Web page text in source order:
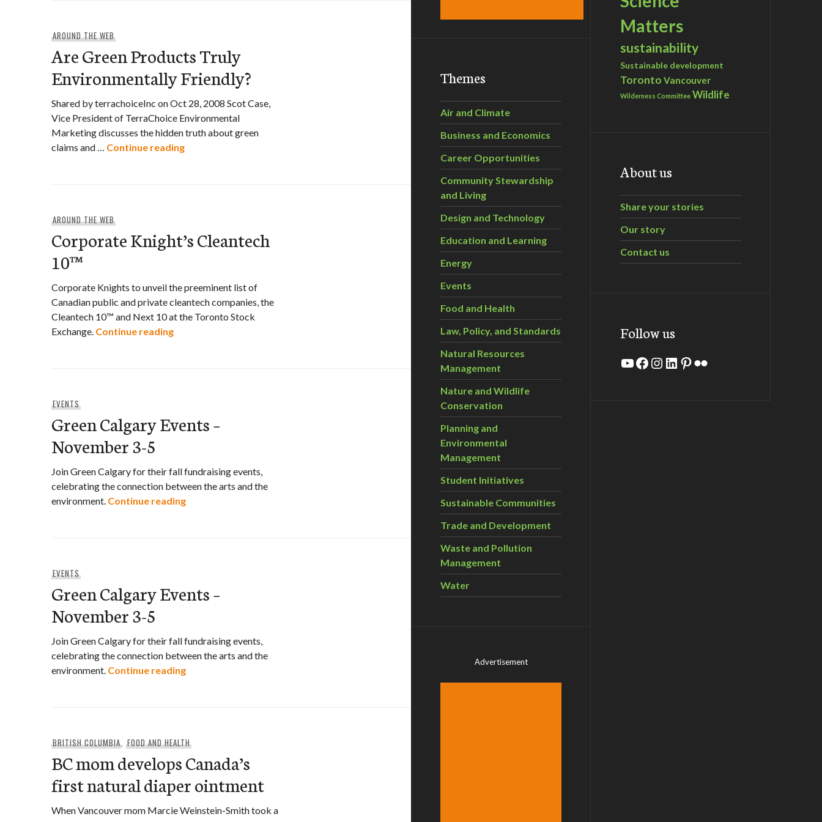
AROUND THE WEB
Are Green Products Truly
Environmentally Friendly?
Shared by terrachoiceInc on Oct 28, 2008 Scot Case,
Vice President of TerraChoice Environmental
Marketing discusses the hidden truth about green
claims and … Continue readingAre Green Products Truly Environmentally Friendly?
AROUND THE WEB
Corporate Knight’s Cleantech
10™
Corporate Knights to unveil the preeminent list of
Canadian public and private cleantech companies, the
Cleantech 10™ and Next 10 at the Toronto Stock
Exchange. Continue readingCorporate Knight’s Cleantech 10™
EVENTS
Green Calgary Events –
November 3-5
Join Green Calgary for their fall fundraising events,
celebrating the connection between the arts and the
environment. Continue readingGreen Calgary Events – November 3-5
EVENTS
Green Calgary Events –
November 3-5
Join Green Calgary for their fall fundraising events,
celebrating the connection between the arts and the
environment. Continue readingGreen Calgary Events – November 3-5
BRITISH COLUMBIA,FOOD AND HEALTH
BC mom develops Canada’s
first natural diaper ointment
When Vancouver mom Marcie Weinstein-Smith took a
Themes
Air and Climate
Business and Economics
Career Opportunities
Community Stewardship
and Living
Design and Technology
Education and Learning
Energy
Events
Food and Health
Law, Policy, and Standards
Natural Resources
Management
Nature and Wildlife
Conservation
Planning and
Environmental
Management
Student Initiatives
Sustainable Communities
Trade and Development
Waste and Pollution
Management
Water
Advertisement
Matters
sustainability
Sustainable development
Toronto Vancouver
Wilderness Committee Wildlife
About us
Share your stories
Our story
Contact us
Follow us
YouTube
Facebook
Instagram
LinkedIn
Pinterest
Flickr